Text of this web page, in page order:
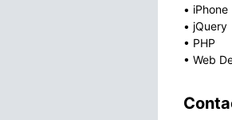
• iPhone
• jQuery
• PHP
• Web